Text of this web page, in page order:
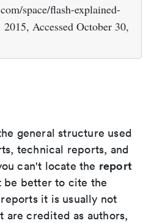
space/flash-explained-
Accessed October 30,
general structure used
technical reports, and
can't locate the report
be better to cite the
it is usually not
are credited as authors,